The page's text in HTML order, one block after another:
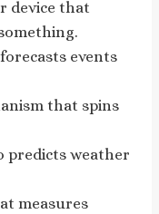
device that
events
that spins
predicts weather
measures